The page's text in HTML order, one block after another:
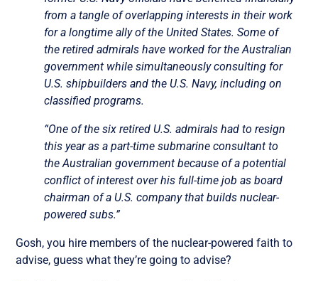
from a tangle of overlapping interests in their work
for a longtime ally of the United States. Some of
the retired admirals have worked for the Australian
government while simultaneously consulting for
U.S. shipbuilders and the U.S. Navy, including on
classified programs.
“One of the six retired U.S. admirals had to resign
this year as a part-time submarine consultant to
the Australian government because of a potential
conflict of interest over his full-time job as board
chairman of a U.S. company that builds nuclear-
powered subs.”
Gosh, you hire members of the nuclear-powered faith to
advise, guess what they’re going to advise?